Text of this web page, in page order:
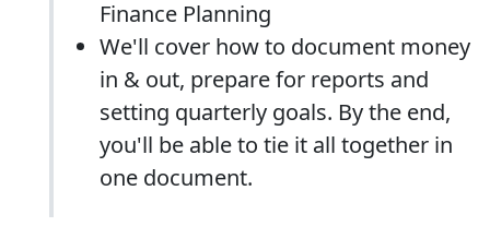
Finance Planning
We'll cover how to document money
in & out, prepare for reports and
setting quarterly goals. By the end,
you'll be able to tie it all together in
one document.